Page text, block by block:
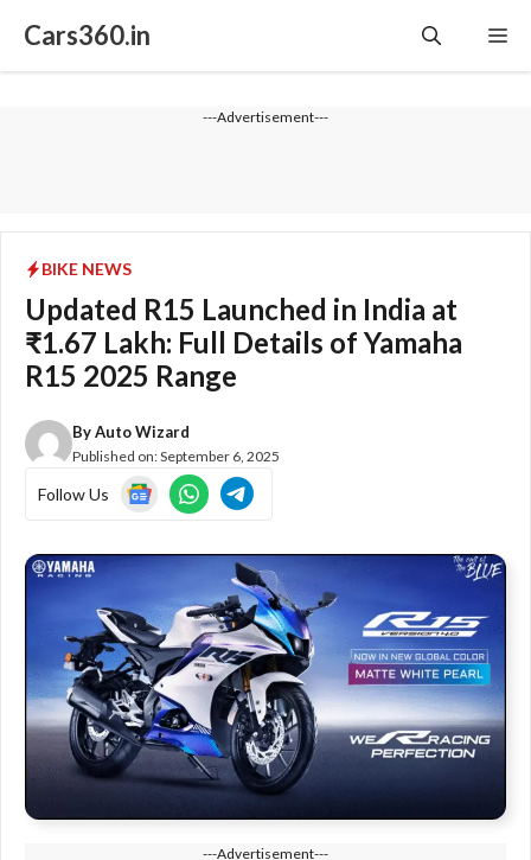
Cars360.in
---Advertisement---
BIKE NEWS
Updated R15 Launched in India at
₹1.67 Lakh: Full Details of Yamaha
R15 2025 Range
ByAuto Wizard
Published on:September 6, 2025
Follow Us
---Advertisement---